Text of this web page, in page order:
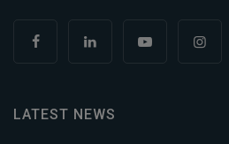
LATEST NEWS